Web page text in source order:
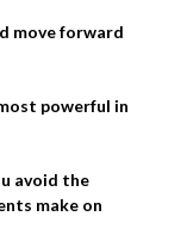
move forward
powerful in
avoid the
make on